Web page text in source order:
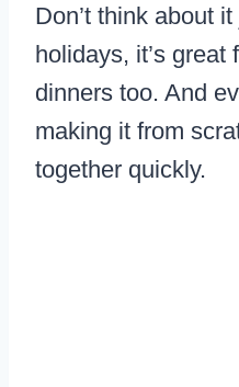
Don’t think about
holidays, it’s great
dinners too. And
making it from
together quickly.